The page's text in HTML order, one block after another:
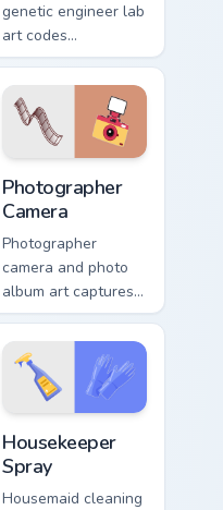
genetic engineer lab
art codes
biotechnology
profession style
onto your pointer
and click pair.
Photographer
Camera
Photographer
camera and photo
album art captures
sharp profession
style across your
pointer and click
Housekeeper
Spray
Housemaid cleaning